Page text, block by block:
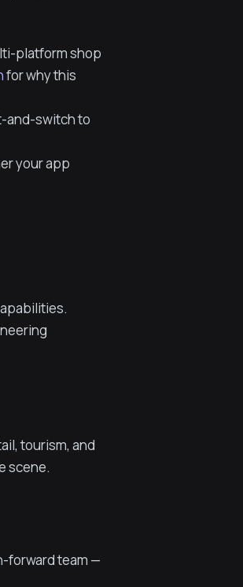
platform shop
for why this
and-switch to
your app
tourism, and
scene.
forward team —